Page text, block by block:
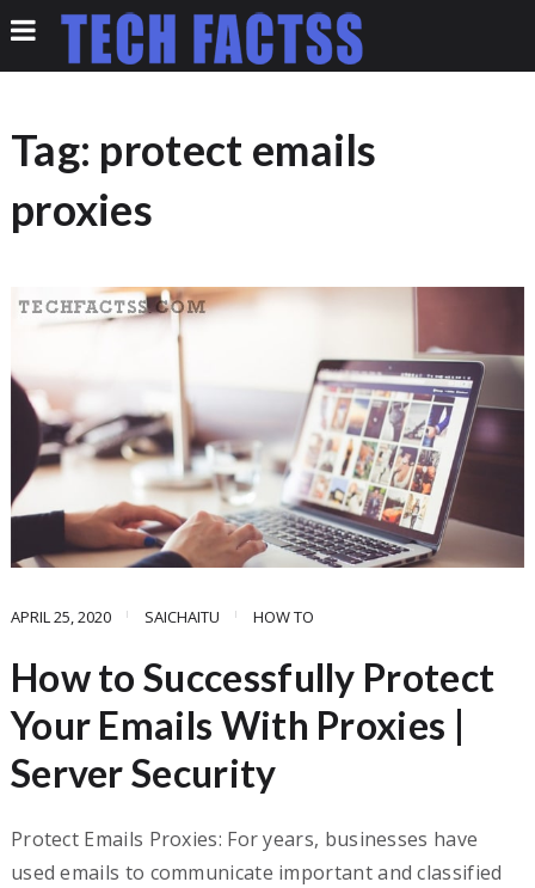
Tag: protect emails
proxies
APRIL 25, 2020 SAICHAITU HOW TO
How to Successfully Protect
Your Emails With Proxies |
Server Security
Protect Emails Proxies: For years, businesses have
used emails to communicate important and classified